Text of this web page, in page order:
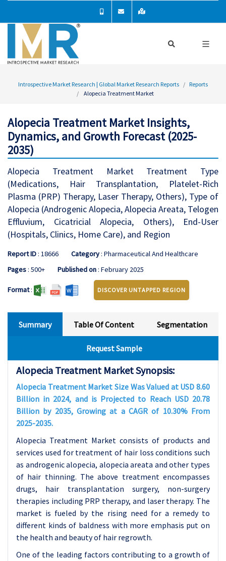
Introspective Market Research | Global Market Research Reports
Reports
Alopecia Treatment Market
Alopecia Treatment Market Insights,
Dynamics, and Growth Forecast (2025-
2035)
Alopecia Treatment Market Treatment Type
(Medications, Hair Transplantation, Platelet-Rich
Plasma (PRP) Therapy, Laser Therapy, Others), Type of
Alopecia (Androgenic Alopecia, Alopecia Areata, Telogen
Effluvium, Cicatricial Alopecia, Others), End-User
(Hospitals, Clinics, Home Care), and Region
Report ID: 18666 Category: Pharmaceutical And Healthcare
Pages: 500+ Published on: February 2025
Format: DISCOVER UNTAPPED REGION
Summary Table Of Content Segmentation
Request Sample
Alopecia Treatment Market Synopsis:
Alopecia Treatment Market Size Was Valued at USD 8.60
Billion in 2024, and is Projected to Reach USD 20.78
Billion by 2035, Growing at a CAGR of 10.30% From
2025-2035.
Alopecia Treatment Market consists of products and
services used for treatment of hair loss conditions such
as androgenic alopecia, alopecia areata and other types
of hair thinning. The above treatment encompasses
drugs, hair transplantation surgery, non-surgery
therapies including PRP therapy, and laser therapy. The
market is fueled by the rising need for a remedy to
different kinds of baldness with more emphasis put on
the health and beauty of hair regrowth.
One of the leading factors contributing to a growth of